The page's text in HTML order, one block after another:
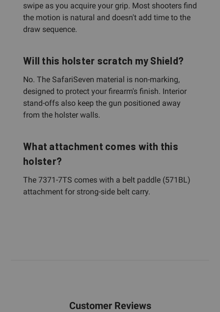
swipe as you acquire your grip. Most shooters find
the motion is natural and doesn't add time to the
draw sequence.
Will this holster scratch my Shield?
No. The SafariSeven material is non-marking,
designed to protect your firearm's finish. Interior
stand-offs also keep the gun positioned away
from the holster walls.
What attachment comes with this
holster?
The 7371-7TS comes with a belt paddle (571BL)
attachment for strong-side belt carry.
Customer Reviews